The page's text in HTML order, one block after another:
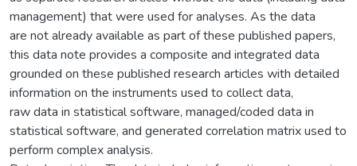
management) that were used for analyses. As the data
are not already available as part of these published papers,
this data note provides a composite and integrated data
grounded on these published research articles with detailed
information on the instruments used to collect data,
raw data in statistical software, managed/coded data in
statistical software, and generated correlation matrix used to
perform complex analysis.